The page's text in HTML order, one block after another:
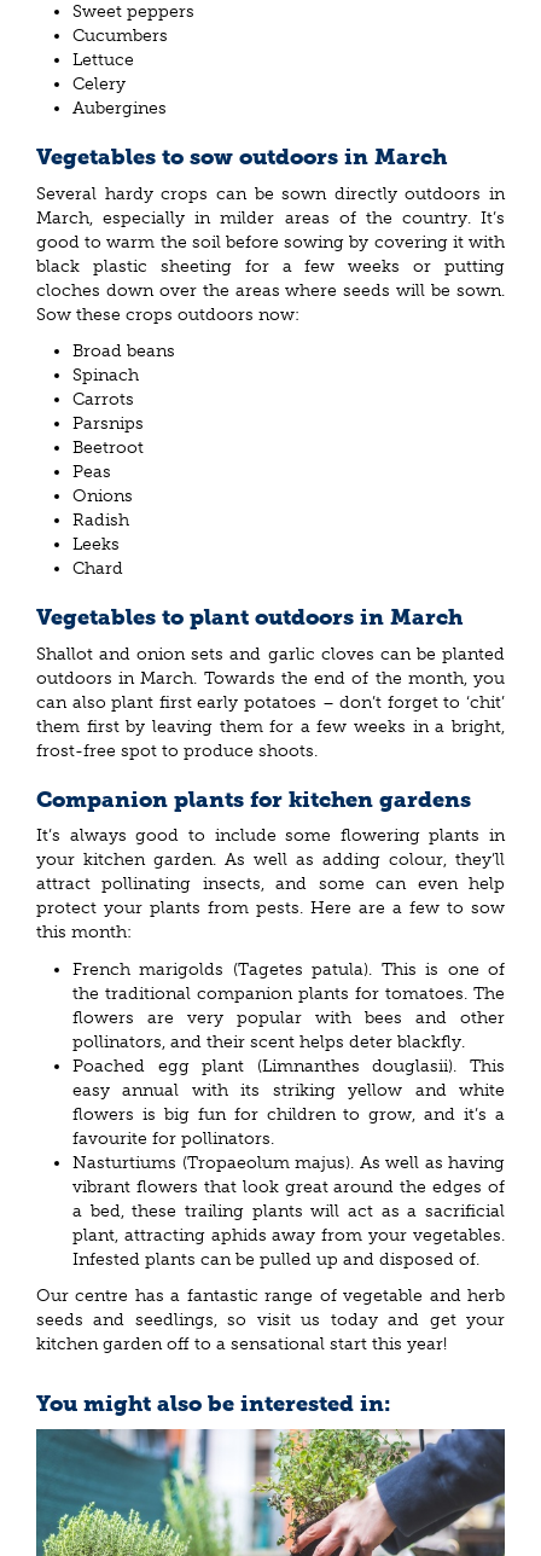
Sweet peppers
Cucumbers
Lettuce
Celery
Aubergines
Vegetables to sow outdoors in March
Several hardy crops can be sown directly outdoors in
March, especially in milder areas of the country. It’s
good to warm the soil before sowing by covering it with
black plastic sheeting for a few weeks or putting
cloches down over the areas where seeds will be sown.
Sow these crops outdoors now:
Broad beans
Spinach
Carrots
Parsnips
Beetroot
Peas
Onions
Radish
Leeks
Chard
Vegetables to plant outdoors in March
Shallot and onion sets and garlic cloves can be planted
outdoors in March. Towards the end of the month, you
can also plant first early potatoes – don’t forget to ‘chit’
them first by leaving them for a few weeks in a bright,
frost-free spot to produce shoots.
Companion plants for kitchen gardens
It’s always good to include some flowering plants in
your kitchen garden. As well as adding colour, they’ll
attract pollinating insects, and some can even help
protect your plants from pests. Here are a few to sow
this month:
French marigolds (Tagetes patula). This is one of
the traditional companion plants for tomatoes. The
flowers are very popular with bees and other
pollinators, and their scent helps deter blackfly.
Poached egg plant (Limnanthes douglasii). This
easy annual with its striking yellow and white
flowers is big fun for children to grow, and it’s a
favourite for pollinators.
Nasturtiums (Tropaeolum majus). As well as having
vibrant flowers that look great around the edges of
a bed, these trailing plants will act as a sacrificial
plant, attracting aphids away from your vegetables.
Infested plants can be pulled up and disposed of.
Our centre has a fantastic range of vegetable and herb
seeds and seedlings, so visit us today and get your
kitchen garden off to a sensational start this year!
You might also be interested in: